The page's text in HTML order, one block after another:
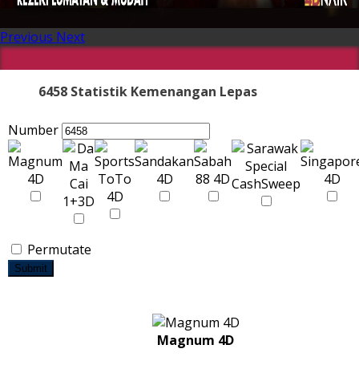
Previous Next
6458 Statistik Kemenangan Lepas
Number
Permutate
Submit
Magnum 4D